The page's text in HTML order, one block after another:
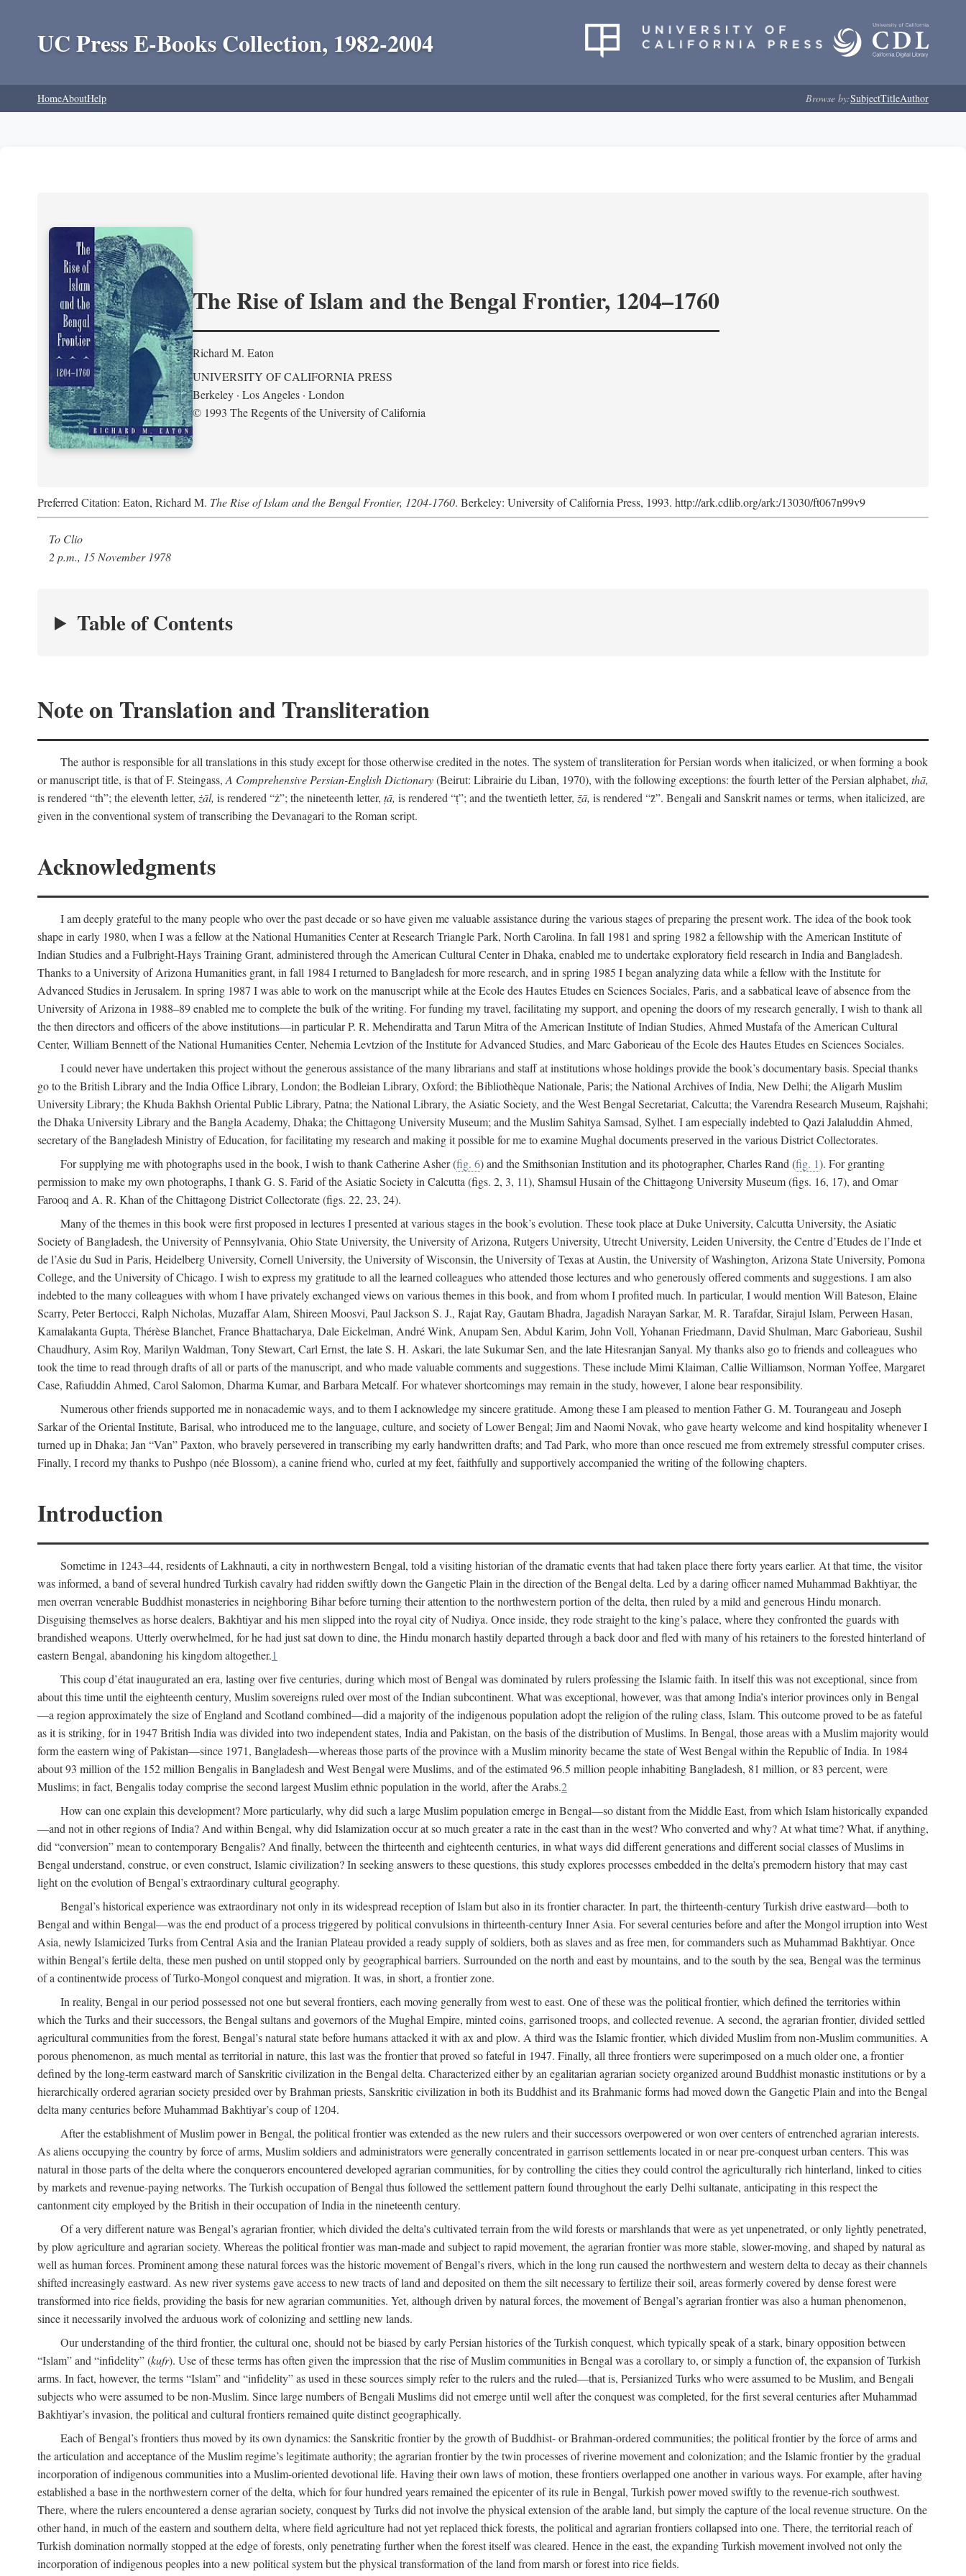
UC Press E-Books Collection, 1982-2004
HomeAboutHelp Browse by:SubjectTitleAuthor
The Rise of Islam and the Bengal Frontier, 1204–1760
Richard M. Eaton
UNIVERSITY OF CALIFORNIA PRESS
Berkeley · Los Angeles · London
© 1993 The Regents of the University of California
Preferred Citation: Eaton, Richard M. The Rise of Islam and the Bengal Frontier, 1204-1760. Berkeley: University of California Press, 1993. http://ark.cdlib.org/ark:/13030/ft067n99v9
To Clio
2 p.m., 15 November 1978
Table of Contents
Note on Translation and Transliteration
The author is responsible for all translations in this study except for those otherwise credited in the notes. The system of transliteration for Persian words when italicized, or when forming a book
or manuscript title, is that of F. Steingass, A Comprehensive Persian-English Dictionary(Beirut: Librairie du Liban, 1970), with the following exceptions: the fourth letter of the Persian alphabet, thā,
is rendered “th”; the eleventh letter, żāl, is rendered “ż”; the nineteenth letter, ṭā, is rendered “ṭ”; and the twentieth letter, z̄ā, is rendered “z̄”. Bengali and Sanskrit names or terms, when italicized, are
given in the conventional system of transcribing the Devanagari to the Roman script.
Acknowledgments
I am deeply grateful to the many people who over the past decade or so have given me valuable assistance during the various stages of preparing the present work. The idea of the book took
shape in early 1980, when I was a fellow at the National Humanities Center at Research Triangle Park, North Carolina. In fall 1981 and spring 1982 a fellowship with the American Institute of
Indian Studies and a Fulbright-Hays Training Grant, administered through the American Cultural Center in Dhaka, enabled me to undertake exploratory field research in India and Bangladesh.
Thanks to a University of Arizona Humanities grant, in fall 1984 I returned to Bangladesh for more research, and in spring 1985 I began analyzing data while a fellow with the Institute for
Advanced Studies in Jerusalem. In spring 1987 I was able to work on the manuscript while at the Ecole des Hautes Etudes en Sciences Sociales, Paris, and a sabbatical leave of absence from the
University of Arizona in 1988–89 enabled me to complete the bulk of the writing. For funding my travel, facilitating my support, and opening the doors of my research generally, I wish to thank all
the then directors and officers of the above institutions—in particular P. R. Mehendiratta and Tarun Mitra of the American Institute of Indian Studies, Ahmed Mustafa of the American Cultural
Center, William Bennett of the National Humanities Center, Nehemia Levtzion of the Institute for Advanced Studies, and Marc Gaborieau of the Ecole des Hautes Etudes en Sciences Sociales.
I could never have undertaken this project without the generous assistance of the many librarians and staff at institutions whose holdings provide the book’s documentary basis. Special thanks
go to the British Library and the India Office Library, London; the Bodleian Library, Oxford; the Bibliothèque Nationale, Paris; the National Archives of India, New Delhi; the Aligarh Muslim
University Library; the Khuda Bakhsh Oriental Public Library, Patna; the National Library, the Asiatic Society, and the West Bengal Secretariat, Calcutta; the Varendra Research Museum, Rajshahi;
the Dhaka University Library and the Bangla Academy, Dhaka; the Chittagong University Museum; and the Muslim Sahitya Samsad, Sylhet. I am especially indebted to Qazi Jalaluddin Ahmed,
secretary of the Bangladesh Ministry of Education, for facilitating my research and making it possible for me to examine Mughal documents preserved in the various District Collectorates.
For supplying me with photographs used in the book, I wish to thank Catherine Asher (fig. 6) and the Smithsonian Institution and its photographer, Charles Rand (fig. 1). For granting
permission to make my own photographs, I thank G. S. Farid of the Asiatic Society in Calcutta (figs. 2, 3, 11), Shamsul Husain of the Chittagong University Museum (figs. 16, 17), and Omar
Farooq and A. R. Khan of the Chittagong District Collectorate (figs. 22, 23, 24).
Many of the themes in this book were first proposed in lectures I presented at various stages in the book’s evolution. These took place at Duke University, Calcutta University, the Asiatic
Society of Bangladesh, the University of Pennsylvania, Ohio State University, the University of Arizona, Rutgers University, Utrecht University, Leiden University, the Centre d’Etudes de l’Inde et
de l’Asie du Sud in Paris, Heidelberg University, Cornell University, the University of Wisconsin, the University of Texas at Austin, the University of Washington, Arizona State University, Pomona
College, and the University of Chicago. I wish to express my gratitude to all the learned colleagues who attended those lectures and who generously offered comments and suggestions. I am also
indebted to the many colleagues with whom I have privately exchanged views on various themes in this book, and from whom I profited much. In particular, I would mention Will Bateson, Elaine
Scarry, Peter Bertocci, Ralph Nicholas, Muzaffar Alam, Shireen Moosvi, Paul Jackson S. J., Rajat Ray, Gautam Bhadra, Jagadish Narayan Sarkar, M. R. Tarafdar, Sirajul Islam, Perween Hasan,
Kamalakanta Gupta, Thérèse Blanchet, France Bhattacharya, Dale Eickelman, André Wink, Anupam Sen, Abdul Karim, John Voll, Yohanan Friedmann, David Shulman, Marc Gaborieau, Sushil
Chaudhury, Asim Roy, Marilyn Waldman, Tony Stewart, Carl Ernst, the late S. H. Askari, the late Sukumar Sen, and the late Hitesranjan Sanyal. My thanks also go to friends and colleagues who
took the time to read through drafts of all or parts of the manuscript, and who made valuable comments and suggestions. These include Mimi Klaiman, Callie Williamson, Norman Yoffee, Margaret
Case, Rafiuddin Ahmed, Carol Salomon, Dharma Kumar, and Barbara Metcalf. For whatever shortcomings may remain in the study, however, I alone bear responsibility.
Numerous other friends supported me in nonacademic ways, and to them I acknowledge my sincere gratitude. Among these I am pleased to mention Father G. M. Tourangeau and Joseph
Sarkar of the Oriental Institute, Barisal, who introduced me to the language, culture, and society of Lower Bengal; Jim and Naomi Novak, who gave hearty welcome and kind hospitality whenever I
turned up in Dhaka; Jan “Van” Paxton, who bravely persevered in transcribing my early handwritten drafts; and Tad Park, who more than once rescued me from extremely stressful computer crises.
Finally, I record my thanks to Pushpo (née Blossom), a canine friend who, curled at my feet, faithfully and supportively accompanied the writing of the following chapters.
Introduction
Sometime in 1243–44, residents of Lakhnauti, a city in northwestern Bengal, told a visiting historian of the dramatic events that had taken place there forty years earlier. At that time, the visitor
was informed, a band of several hundred Turkish cavalry had ridden swiftly down the Gangetic Plain in the direction of the Bengal delta. Led by a daring officer named Muhammad Bakhtiyar, the
men overran venerable Buddhist monasteries in neighboring Bihar before turning their attention to the northwestern portion of the delta, then ruled by a mild and generous Hindu monarch.
Disguising themselves as horse dealers, Bakhtiyar and his men slipped into the royal city of Nudiya. Once inside, they rode straight to the king’s palace, where they confronted the guards with
brandished weapons. Utterly overwhelmed, for he had just sat down to dine, the Hindu monarch hastily departed through a back door and fled with many of his retainers to the forested hinterland of
eastern Bengal, abandoning his kingdom altogether.1
This coup d’état inaugurated an era, lasting over five centuries, during which most of Bengal was dominated by rulers professing the Islamic faith. In itself this was not exceptional, since from
about this time until the eighteenth century, Muslim sovereigns ruled over most of the Indian subcontinent. What was exceptional, however, was that among India’s interior provinces only in Bengal
—a region approximately the size of England and Scotland combined—did a majority of the indigenous population adopt the religion of the ruling class, Islam. This outcome proved to be as fateful
as it is striking, for in 1947 British India was divided into two independent states, India and Pakistan, on the basis of the distribution of Muslims. In Bengal, those areas with a Muslim majority would
form the eastern wing of Pakistan—since 1971, Bangladesh—whereas those parts of the province with a Muslim minority became the state of West Bengal within the Republic of India. In 1984
about 93 million of the 152 million Bengalis in Bangladesh and West Bengal were Muslims, and of the estimated 96.5 million people inhabiting Bangladesh, 81 million, or 83 percent, were
Muslims; in fact, Bengalis today comprise the second largest Muslim ethnic population in the world, after the Arabs.2
How can one explain this development? More particularly, why did such a large Muslim population emerge in Bengal—so distant from the Middle East, from which Islam historically expanded
—and not in other regions of India? And within Bengal, why did Islamization occur at so much greater a rate in the east than in the west? Who converted and why? At what time? What, if anything,
did “conversion” mean to contemporary Bengalis? And finally, between the thirteenth and eighteenth centuries, in what ways did different generations and different social classes of Muslims in
Bengal understand, construe, or even construct, Islamic civilization? In seeking answers to these questions, this study explores processes embedded in the delta’s premodern history that may cast
light on the evolution of Bengal’s extraordinary cultural geography.
Bengal’s historical experience was extraordinary not only in its widespread reception of Islam but also in its frontier character. In part, the thirteenth-century Turkish drive eastward—both to
Bengal and within Bengal—was the end product of a process triggered by political convulsions in thirteenth-century Inner Asia. For several centuries before and after the Mongol irruption into West
Asia, newly Islamicized Turks from Central Asia and the Iranian Plateau provided a ready supply of soldiers, both as slaves and as free men, for commanders such as Muhammad Bakhtiyar. Once
within Bengal’s fertile delta, these men pushed on until stopped only by geographical barriers. Surrounded on the north and east by mountains, and to the south by the sea, Bengal was the terminus
of a continentwide process of Turko-Mongol conquest and migration. It was, in short, a frontier zone.
In reality, Bengal in our period possessed not one but several frontiers, each moving generally from west to east. One of these was the political frontier, which defined the territories within
which the Turks and their successors, the Bengal sultans and governors of the Mughal Empire, minted coins, garrisoned troops, and collected revenue. A second, the agrarian frontier, divided settled
agricultural communities from the forest, Bengal’s natural state before humans attacked it with ax and plow. A third was the Islamic frontier, which divided Muslim from non-Muslim communities. A
porous phenomenon, as much mental as territorial in nature, this last was the frontier that proved so fateful in 1947. Finally, all three frontiers were superimposed on a much older one, a frontier
defined by the long-term eastward march of Sanskritic civilization in the Bengal delta. Characterized either by an egalitarian agrarian society organized around Buddhist monastic institutions or by a
hierarchically ordered agrarian society presided over by Brahman priests, Sanskritic civilization in both its Buddhist and its Brahmanic forms had moved down the Gangetic Plain and into the Bengal
delta many centuries before Muhammad Bakhtiyar’s coup of 1204.
After the establishment of Muslim power in Bengal, the political frontier was extended as the new rulers and their successors overpowered or won over centers of entrenched agrarian interests.
As aliens occupying the country by force of arms, Muslim soldiers and administrators were generally concentrated in garrison settlements located in or near pre-conquest urban centers. This was
natural in those parts of the delta where the conquerors encountered developed agrarian communities, for by controlling the cities they could control the agriculturally rich hinterland, linked to cities
by markets and revenue-paying networks. The Turkish occupation of Bengal thus followed the settlement pattern found throughout the early Delhi sultanate, anticipating in this respect the
cantonment city employed by the British in their occupation of India in the nineteenth century.
Of a very different nature was Bengal’s agrarian frontier, which divided the delta’s cultivated terrain from the wild forests or marshlands that were as yet unpenetrated, or only lightly penetrated,
by plow agriculture and agrarian society. Whereas the political frontier was man-made and subject to rapid movement, the agrarian frontier was more stable, slower-moving, and shaped by natural as
well as human forces. Prominent among these natural forces was the historic movement of Bengal’s rivers, which in the long run caused the northwestern and western delta to decay as their channels
shifted increasingly eastward. As new river systems gave access to new tracts of land and deposited on them the silt necessary to fertilize their soil, areas formerly covered by dense forest were
transformed into rice fields, providing the basis for new agrarian communities. Yet, although driven by natural forces, the movement of Bengal’s agrarian frontier was also a human phenomenon,
since it necessarily involved the arduous work of colonizing and settling new lands.
Our understanding of the third frontier, the cultural one, should not be biased by early Persian histories of the Turkish conquest, which typically speak of a stark, binary opposition between
“Islam” and “infidelity” (kufr). Use of these terms has often given the impression that the rise of Muslim communities in Bengal was a corollary to, or simply a function of, the expansion of Turkish
arms. In fact, however, the terms “Islam” and “infidelity” as used in these sources simply refer to the rulers and the ruled—that is, Persianized Turks who were assumed to be Muslim, and Bengali
subjects who were assumed to be non-Muslim. Since large numbers of Bengali Muslims did not emerge until well after the conquest was completed, for the first several centuries after Muhammad
Bakhtiyar’s invasion, the political and cultural frontiers remained quite distinct geographically.
Each of Bengal’s frontiers thus moved by its own dynamics: the Sanskritic frontier by the growth of Buddhist- or Brahman-ordered communities; the political frontier by the force of arms and
the articulation and acceptance of the Muslim regime’s legitimate authority; the agrarian frontier by the twin processes of riverine movement and colonization; and the Islamic frontier by the gradual
incorporation of indigenous communities into a Muslim-oriented devotional life. Having their own laws of motion, these frontiers overlapped one another in various ways. For example, after having
established a base in the northwestern corner of the delta, which for four hundred years remained the epicenter of its rule in Bengal, Turkish power moved swiftly to the revenue-rich southwest.
There, where the rulers encountered a dense agrarian society, conquest by Turks did not involve the physical extension of the arable land, but simply the capture of the local revenue structure. On the
other hand, in much of the eastern and southern delta, where field agriculture had not yet replaced thick forests, the political and agrarian frontiers collapsed into one. There, the territorial reach of
Turkish domination normally stopped at the edge of forests, only penetrating further when the forest itself was cleared. Hence in the east, the expanding Turkish movement involved not only the
incorporation of indigenous peoples into a new political system but the physical transformation of the land from marsh or forest into rice fields.